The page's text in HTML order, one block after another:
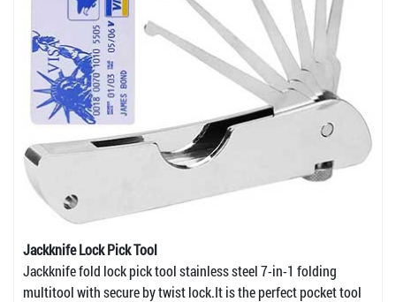
Jackknife Lock Pick Tool
Jackknife fold lock pick tool stainless steel 7-in-1 folding
multitool with secure by twist lock.It is the perfect pocket tool